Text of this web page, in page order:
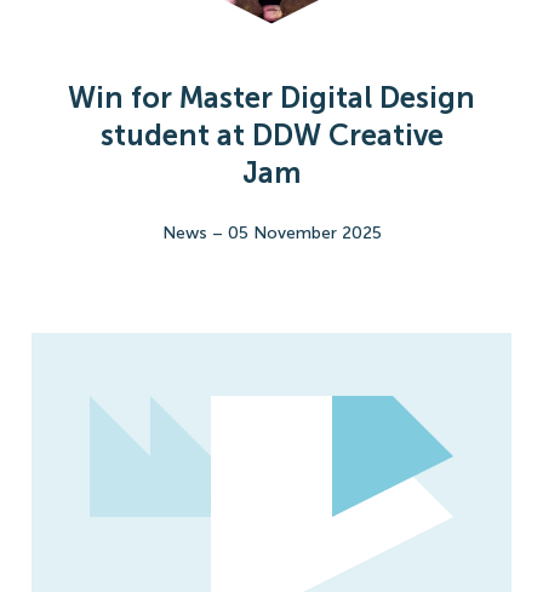
Win for Master Digital Design
student at DDW Creative
Jam
News – 05 November 2025